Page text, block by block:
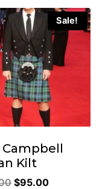
Sale!
Campbell
Kilt
Original
$95.00Current